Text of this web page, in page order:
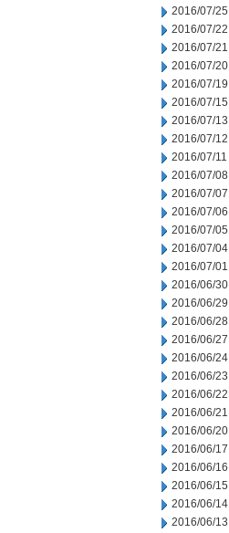
2016/07/25
2016/07/22
2016/07/21
2016/07/20
2016/07/19
2016/07/15
2016/07/13
2016/07/12
2016/07/11
2016/07/08
2016/07/07
2016/07/06
2016/07/05
2016/07/04
2016/07/01
2016/06/30
2016/06/29
2016/06/28
2016/06/27
2016/06/24
2016/06/23
2016/06/22
2016/06/21
2016/06/20
2016/06/17
2016/06/16
2016/06/15
2016/06/14
2016/06/13